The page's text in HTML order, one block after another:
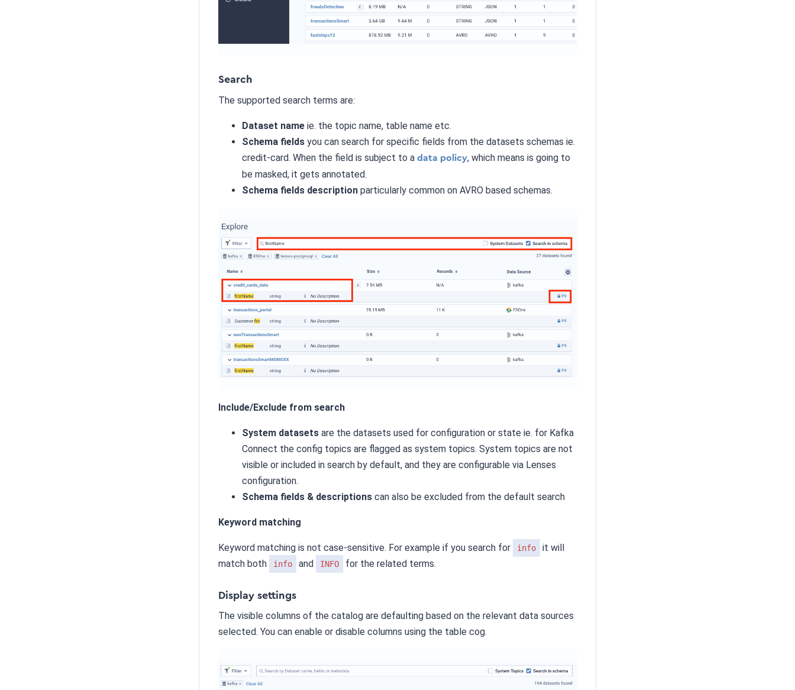
Search
The supported search terms are:
Dataset name ie. the topic name, table name etc.
Schema fields you can search for specific fields from the datasets schemas ie.
credit-card. When the field is subject to a data policy, which means is going to
be masked, it gets annotated.
Schema fields description particularly common on AVRO based schemas.
Include/Exclude from search
System datasets are the datasets used for configuration or state ie. for Kafka
Connect the config topics are flagged as system topics. System topics are not
visible or included in search by default, and they are configurable via Lenses
configuration.
Schema fields & descriptions can also be excluded from the default search
Keyword matching
Keyword matching is not case-sensitive. For example if you search for info
it will
match both
info and INFO for the related terms.
Display settings
The visible columns of the catalog are defaulting based on the relevant data sources
selected. You can enable or disable columns using the table cog.